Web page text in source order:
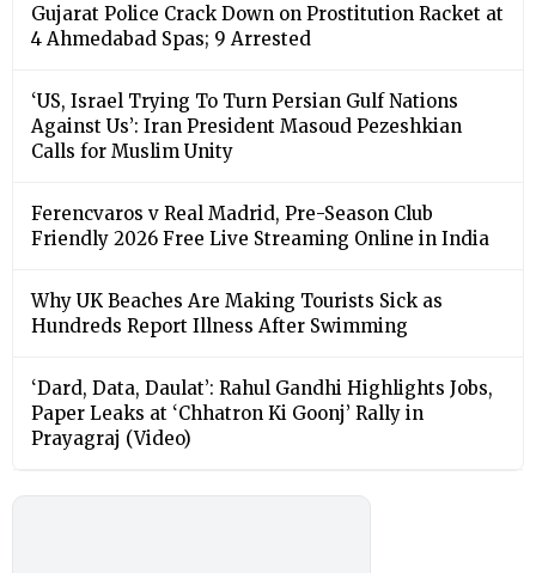
Gujarat Police Crack Down on Prostitution Racket at
4 Ahmedabad Spas; 9 Arrested
‘US, Israel Trying To Turn Persian Gulf Nations
Against Us’: Iran President Masoud Pezeshkian
Calls for Muslim Unity
Ferencvaros v Real Madrid, Pre-Season Club
Friendly 2026 Free Live Streaming Online in India
Why UK Beaches Are Making Tourists Sick as
Hundreds Report Illness After Swimming
‘Dard, Data, Daulat’: Rahul Gandhi Highlights Jobs,
Paper Leaks at ‘Chhatron Ki Goonj’ Rally in
Prayagraj (Video)